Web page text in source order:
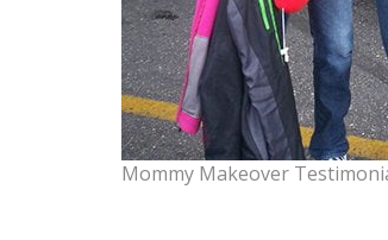
Mommy Makeover